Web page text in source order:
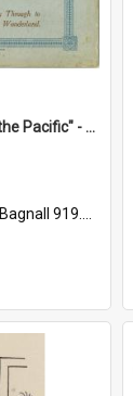
"The Playground of the Pacific" - Sunny Napier
Bagnall 919.3467 Pla